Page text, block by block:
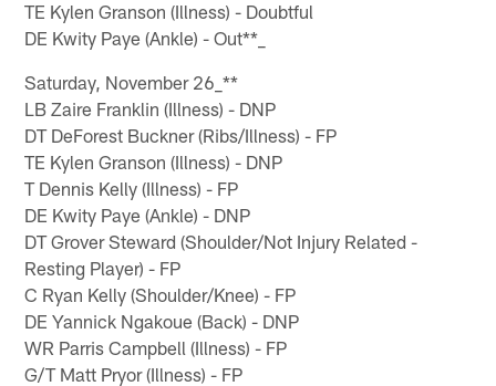
TE Kylen Granson (Illness) - Doubtful
DE Kwity Paye (Ankle) - Out**_
Saturday, November 26_**
LB Zaire Franklin (Illness) - DNP
DT DeForest Buckner (Ribs/Illness) - FP
TE Kylen Granson (Illness) - DNP
T Dennis Kelly (Illness) - FP
DE Kwity Paye (Ankle) - DNP
DT Grover Steward (Shoulder/Not Injury Related -
Resting Player) - FP
C Ryan Kelly (Shoulder/Knee) - FP
DE Yannick Ngakoue (Back) - DNP
WR Parris Campbell (Illness) - FP
G/T Matt Pryor (Illness) - FP